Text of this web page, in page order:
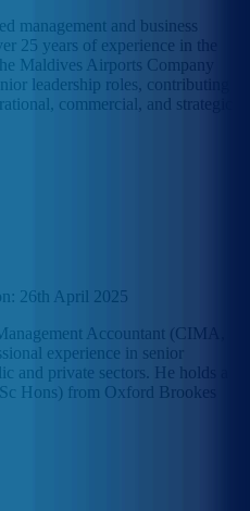
management and business
25 years of experience in the
Maldives Airports Company
leadership roles, contributing
commercial, and strategic
26th April 2025
Accountant (CIMA,
experience in senior
and private sectors. He holds a
Hons) from Oxford Brookes